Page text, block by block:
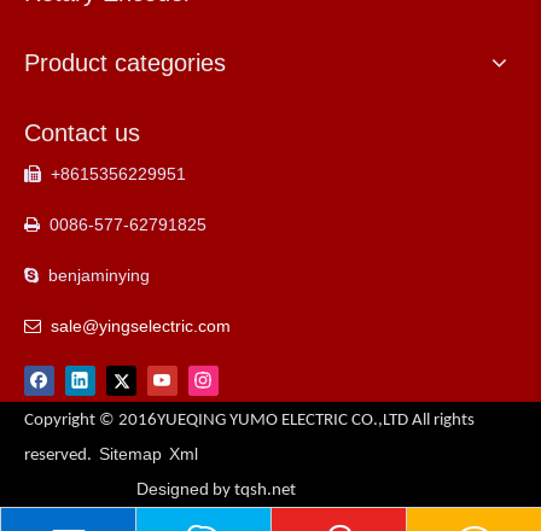
Product categories
Contact us
 +8615356229951
 0086-577-62791825
 benjaminying
 sale@yingselectric.com
Copyright © 2016YUEQING YUMO ELECTRIC CO.,LTD All rights
reserved. Sitemap Xml
Designed by tqsh.net